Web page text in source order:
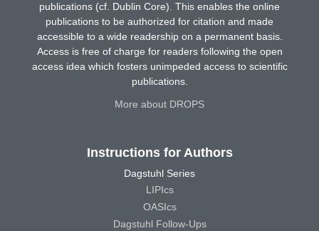
publications (cf. Dublin Core). This enables the online
publications to be authorized for citation and made
accessible to a wide readership on a permanent basis.
Access is free of charge for readers following the open
access idea which fosters unimpeded access to scientific
publications.
More about DROPS
Instructions for Authors
Dagstuhl Series
LIPIcs
OASIcs
Dagstuhl Follow-Ups